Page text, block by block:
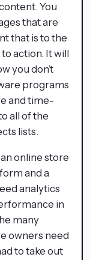
You
that are
that is to the
action. It will
you don’t
programs
and time-
all of the
lists.
online store
and a
analytics
in
many
owners need
to take out